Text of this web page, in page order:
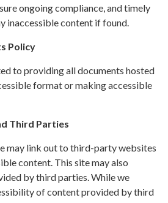
ongoing compliance, and timely
inaccessible content if found.
Policy
to providing all documents hosted
format or making accessible
Third Parties
may link out to third-party websites
content. This site may also
by third parties. While we
of content provided by third